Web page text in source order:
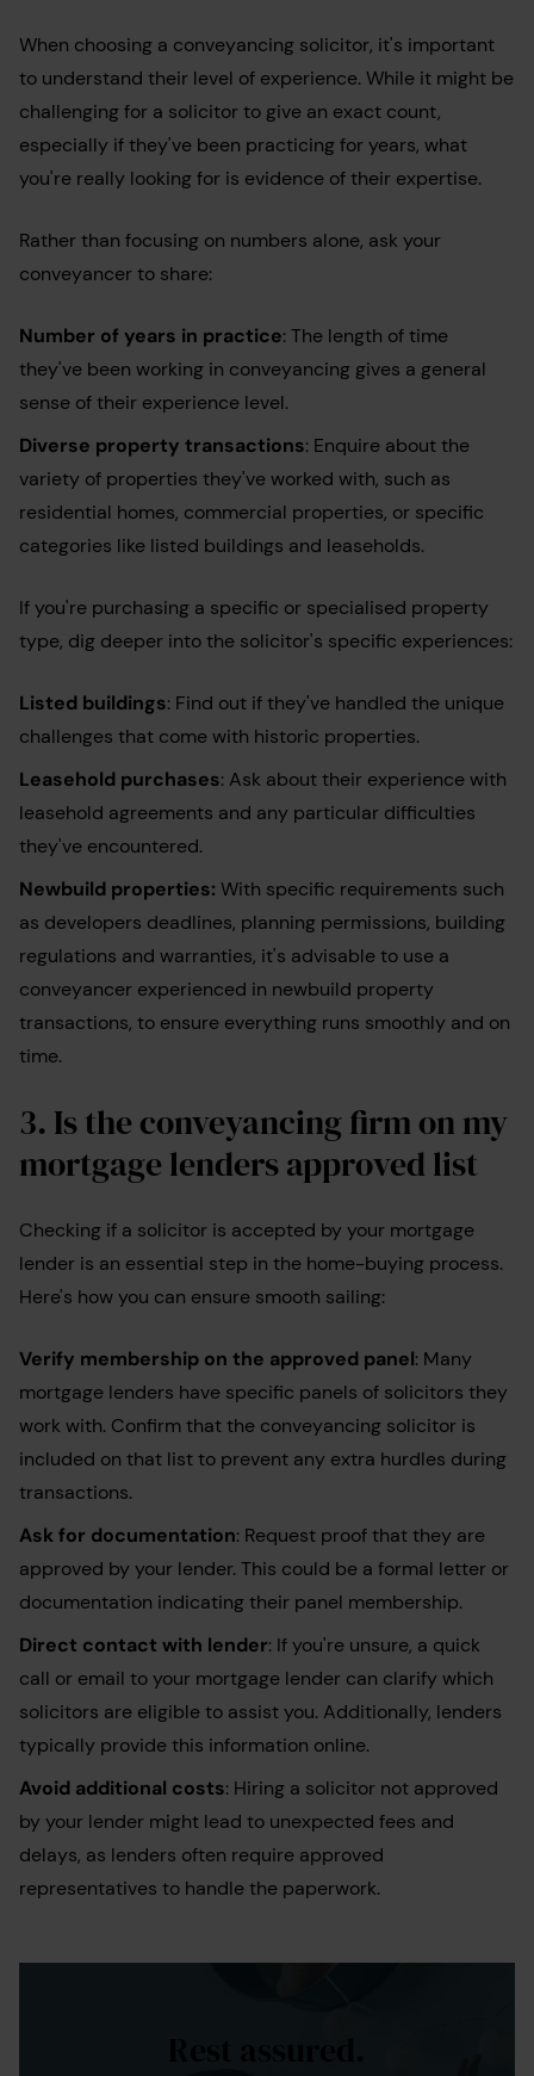
When choosing a conveyancing solicitor, it's important
to understand their level of experience. While it might be
challenging for a solicitor to give an exact count,
especially if they've been practicing for years, what
you're really looking for is evidence of their expertise.
Rather than focusing on numbers alone, ask your
conveyancer to share:
Number of years in practice: The length of time
they've been working in conveyancing gives a general
sense of their experience level.
Diverse property transactions: Enquire about the
variety of properties they've worked with, such as
residential homes, commercial properties, or specific
categories like listed buildings and leaseholds.
If you're purchasing a specific or specialised property
type, dig deeper into the solicitor's specific experiences:
Listed buildings: Find out if they've handled the unique
challenges that come with historic properties.
Leasehold purchases: Ask about their experience with
leasehold agreements and any particular difficulties
they've encountered.
Newbuild properties: With specific requirements such
as developers deadlines, planning permissions, building
regulations and warranties, it's advisable to use a
conveyancer experienced in newbuild property
transactions, to ensure everything runs smoothly and on
time.
3. Is the conveyancing firm on my
mortgage lenders approved list
Checking if a solicitor is accepted by your mortgage
lender is an essential step in the home-buying process.
Here's how you can ensure smooth sailing:
Verify membership on the approved panel: Many
mortgage lenders have specific panels of solicitors they
work with. Confirm that the conveyancing solicitor is
included on that list to prevent any extra hurdles during
transactions.
Ask for documentation: Request proof that they are
approved by your lender. This could be a formal letter or
documentation indicating their panel membership.
Direct contact with lender: If you're unsure, a quick
call or email to your mortgage lender can clarify which
solicitors are eligible to assist you. Additionally, lenders
typically provide this information online.
Avoid additional costs: Hiring a solicitor not approved
by your lender might lead to unexpected fees and
delays, as lenders often require approved
representatives to handle the paperwork.